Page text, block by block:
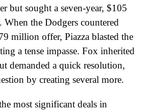
but sought a seven-year, $105
the Dodgers countered
million offer, Piazza blasted the
a tense impasse. Fox inherited
demanded a quick resolution,
by creating several more.
most significant deals in